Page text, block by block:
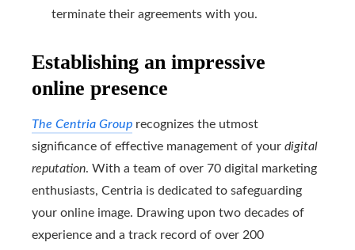
terminate their agreements with you.
Establishing an impressive
online presence
The Centria Group recognizes the utmost
significance of effective management of your digital
reputation. With a team of over 70 digital marketing
enthusiasts, Centria is dedicated to safeguarding
your online image. Drawing upon two decades of
experience and a track record of over 200